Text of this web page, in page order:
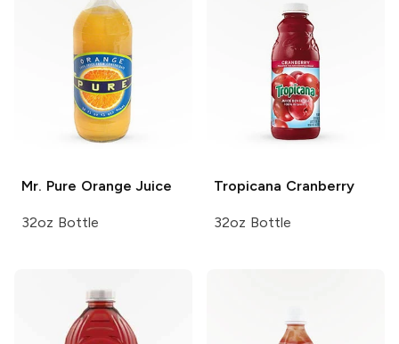
Mr. Pure Orange Juice
32oz Bottle
Tropicana Cranberry
32oz Bottle